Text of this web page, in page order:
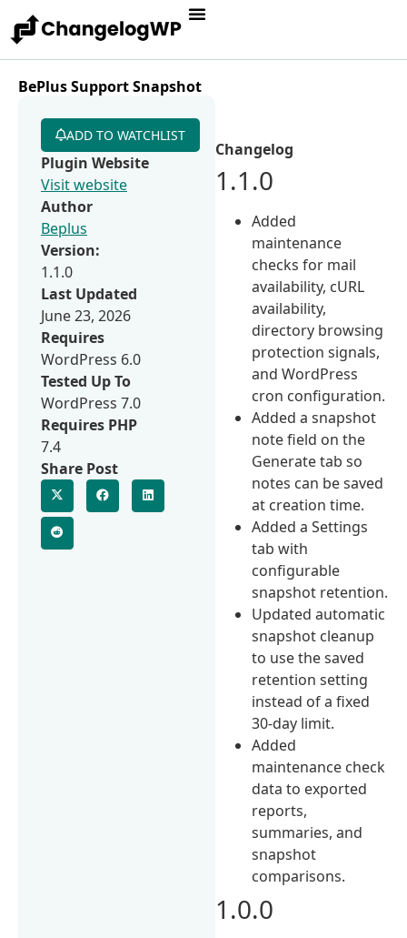
BePlus Support Snapshot
Changelog
1.1.0
Added
maintenance
checks for mail
availability, cURL
availability,
directory browsing
protection signals,
and WordPress
cron configuration.
Added a snapshot
note field on the
Generate tab so
notes can be saved
at creation time.
Added a Settings
tab with
configurable
snapshot retention.
Updated automatic
snapshot cleanup
to use the saved
retention setting
instead of a fixed
30-day limit.
Added
maintenance check
data to exported
reports,
summaries, and
snapshot
comparisons.
1.0.0
ADD TO WATCHLIST
Plugin Website
Visit website
Author
Beplus
Version:
1.1.0
Last Updated
June 23, 2026
Requires
WordPress 6.0
Tested Up To
WordPress 7.0
Requires PHP
7.4
Share Post